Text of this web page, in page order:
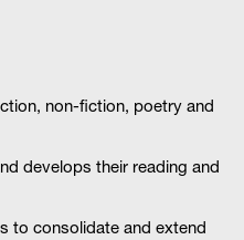
non-fiction, poetry and
develops their reading and
to consolidate and extend